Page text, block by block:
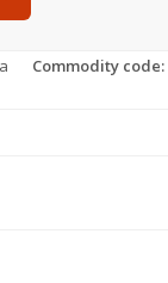
Commodity code: